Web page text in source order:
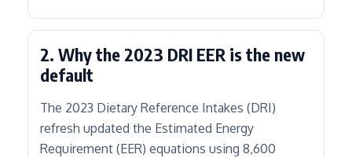
2. Why the 2023 DRI EER is the new
default
The 2023 Dietary Reference Intakes (DRI)
refresh updated the Estimated Energy
Requirement (EER) equations using 8,600